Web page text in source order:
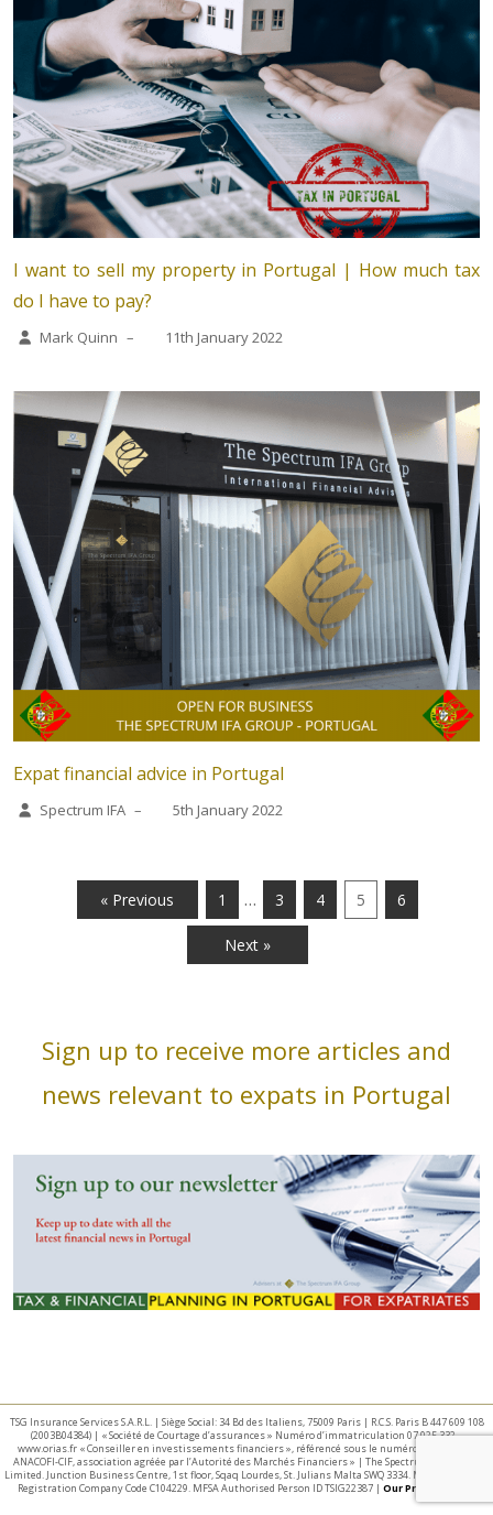
I want to sell my property in Portugal | How much tax
do I have to pay?
Mark Quinn – 11th January 2022
Expat financial advice in Portugal
Spectrum IFA – 5th January 2022
« Previous 1 … 3 4 5 6
Next »
Sign up to receive more articles and
news relevant to expats in Portugal
TSG Insurance Services S.A.R.L. | Siège Social: 34 Bd des Italiens, 75009 Paris | R.C.S. Paris B 447 609 108
(2003B04384) | « Société de Courtage d’assurances » Numéro d’immatriculation 07 025 332 –
www.orias.fr « Conseiller en investissements financiers », référencé sous le numéro E002440 par
ANACOFI-CIF, association agréée par l’Autorité des Marchés Financiers » | The Spectrum IFA Group
Limited. Junction Business Centre, 1st floor, Sqaq Lourdes, St. Julians Malta SWQ 3334. Malta Business
Registration Company Code C104229. MFSA Authorised Person ID TSIG22387 | Our Privacy Policy